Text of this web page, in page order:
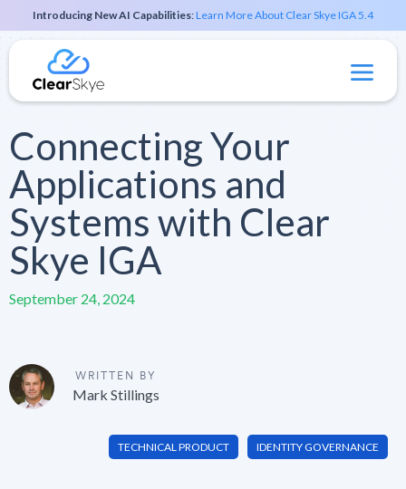
Introducing New AI Capabilities:Learn More About Clear Skye IGA 5.4
Connecting Your
Applications and
Systems with Clear
Skye IGA
September 24, 2024
WRITTEN BY
Mark Stillings
TECHNICAL PRODUCT IDENTITY GOVERNANCE